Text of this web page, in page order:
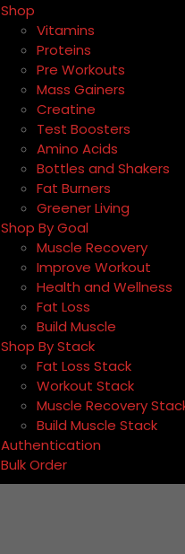
Shop
Vitamins
Proteins
Pre Workouts
Mass Gainers
Creatine
Test Boosters
Amino Acids
Bottles and Shakers
Fat Burners
Greener Living
Shop By Goal
Muscle Recovery
Improve Workout
Health and Wellness
Fat Loss
Build Muscle
Shop By Stack
Fat Loss Stack
Workout Stack
Muscle Recovery
Build Muscle Stack
Authentication
Bulk Order